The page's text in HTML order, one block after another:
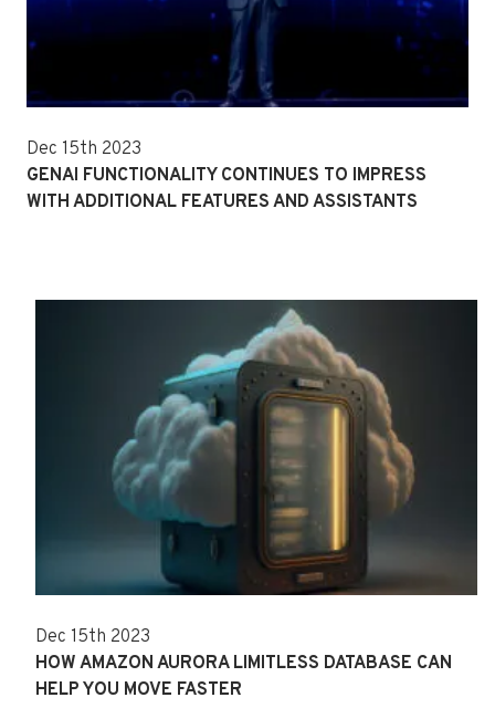
Dec 15th 2023
GENAI FUNCTIONALITY CONTINUES TO IMPRESS
WITH ADDITIONAL FEATURES AND ASSISTANTS
Dec 15th 2023
HOW AMAZON AURORA LIMITLESS DATABASE CAN
HELP YOU MOVE FASTER